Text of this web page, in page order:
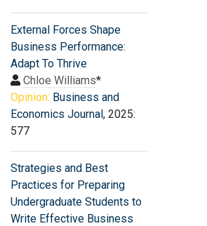
External Forces Shape
Business Performance:
Adapt To Thrive
Chloe Williams*
Opinion: Business and
Economics Journal, 2025:
577
Strategies and Best
Practices for Preparing
Undergraduate Students to
Write Effective Business